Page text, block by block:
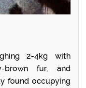
2-4kg with
brown fur, and
found occupying